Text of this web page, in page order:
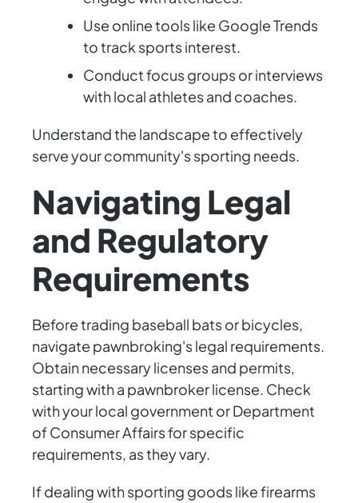
Use online tools like Google Trends
to track sports interest.
Conduct focus groups or interviews
with local athletes and coaches.
Understand the landscape to effectively
serve your community's sporting needs.
Navigating Legal
and Regulatory
Requirements
Before trading baseball bats or bicycles,
navigate pawnbroking's legal requirements.
Obtain necessary licenses and permits,
starting with a pawnbroker license. Check
with your local government or Department
of Consumer Affairs for specific
requirements, as they vary.
If dealing with sporting goods like firearms